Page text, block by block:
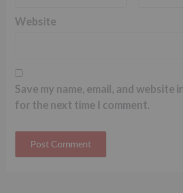
Website
Save my name, email, and website
for the next time I comment.